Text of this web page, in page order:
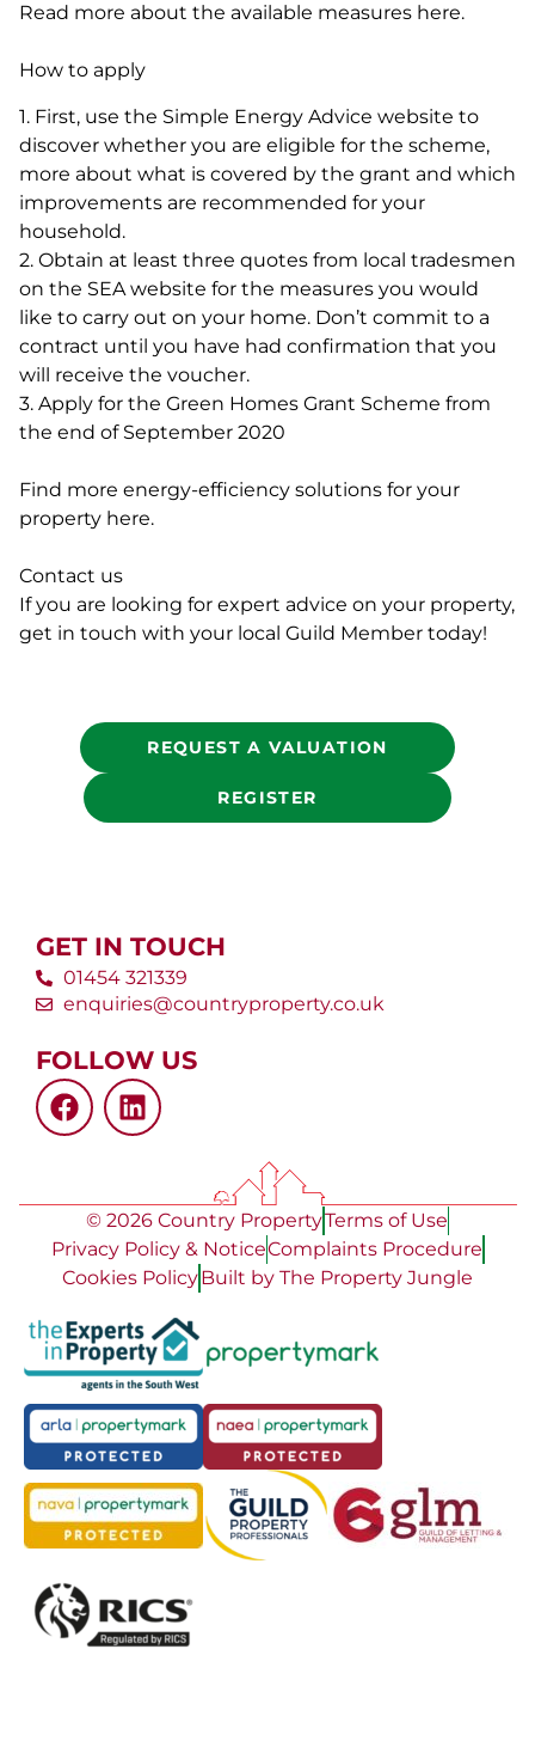
Read more about the available measures here.
How to apply
1. First, use the Simple Energy Advice website to
discover whether you are eligible for the scheme,
more about what is covered by the grant and which
improvements are recommended for your
household.
2. Obtain at least three quotes from local tradesmen
on the SEA website for the measures you would
like to carry out on your home. Don’t commit to a
contract until you have had confirmation that you
will receive the voucher.
3. Apply for the Green Homes Grant Scheme from
the end of September 2020
Find more energy-efficiency solutions for your
property here.
Contact us
If you are looking for expert advice on your property,
get in touch with your local Guild Member today!
REQUEST A VALUATION
REGISTER
GET IN TOUCH
01454 321339
enquiries@countryproperty.co.uk
FOLLOW US
© 2026 Country PropertyTerms of Use
Privacy Policy & NoticeComplaints Procedure
Cookies PolicyBuilt by The Property Jungle